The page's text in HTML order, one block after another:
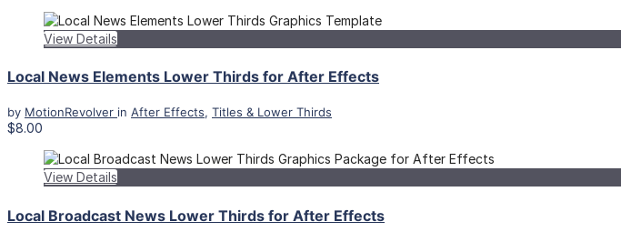
View Details
Local News Elements Lower Thirds for After Effects
by MotionRevolver in After Effects, Titles & Lower Thirds
$8.00
View Details
Local Broadcast News Lower Thirds for After Effects